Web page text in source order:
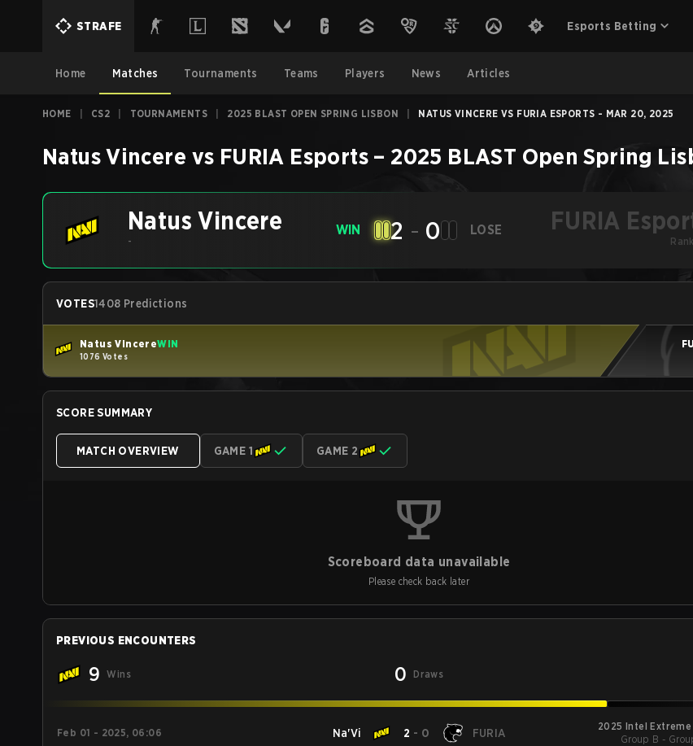
STRAFE Esports Betting
Home Matches Tournaments Teams Players News Articles
HOME CS2 TOURNAMENTS 2025 BLAST OPEN SPRING LISBON NATUS VINCERE VS FURIA ESPORTS - MAR 20, 2025
Natus Vincere vs FURIA Esports – 2025 BLAST Open Spring
Natus Vincere
-
WIN 2 - 0 LOSE FURIA
VOTES1408 Predictions
Natus VincereWIN
1076 Votes
SCORE SUMMARY
MATCH OVERVIEW GAME 1 GAME 2
Scoreboard data unavailable
Please check back later
PREVIOUS ENCOUNTERS
9 Wins 0 Draws
Feb 01 - 2025, 06:06 Na'Vi 2 - 0 FURIA
2025 Intel
Group B -